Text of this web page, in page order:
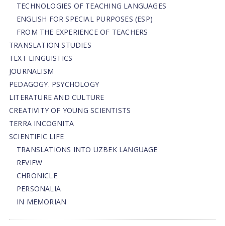
TECHNOLOGIES OF TEACHING LANGUAGES
ENGLISH FOR SPECIAL PURPOSES (ESP)
FROM THE EXPERIENCE OF TEACHERS
TRANSLATION STUDIES
TEXT LINGUISTICS
JOURNALISM
PEDAGOGY. PSYCHOLOGY
LITERATURE AND CULTURE
CREATIVITY OF YOUNG SCIENTISTS
TERRA INCOGNITA
SCIENTIFIC LIFE
TRANSLATIONS INTO UZBEK LANGUAGE
REVIEW
CHRONICLE
PERSONALIA
IN MEMORIAN